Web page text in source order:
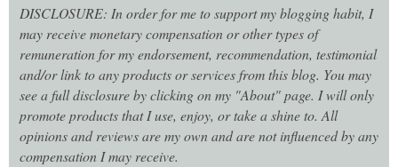
DISCLOSURE: In order for me to support my blogging habit, I
may receive monetary compensation or other types of
remuneration for my endorsement, recommendation, testimonial
and/or link to any products or services from this blog. You may
see a full disclosure by clicking on my "About" page. I will only
promote products that I use, enjoy, or take a shine to. All
opinions and reviews are my own and are not influenced by any
compensation I may receive.